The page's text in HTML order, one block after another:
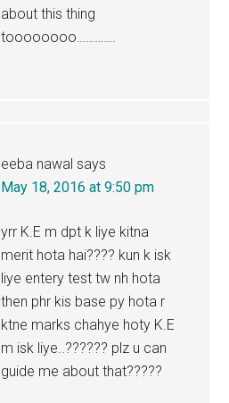
about this thing
toooooooo………….
eeba nawal says
May 18, 2016 at 9:50 pm
yrr K.E m dpt k liye kitna
merit hota hai???? kun k isk
liye entery test tw nh hota
then phr kis base py hota r
ktne marks chahye hoty K.E
m isk liye..?????? plz u can
guide me about that?????